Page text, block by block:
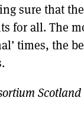
sure that
for all. The
times, the
Scotland